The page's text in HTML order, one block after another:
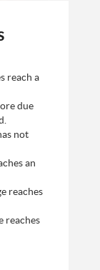
reach a
due
not
an
reaches
reaches